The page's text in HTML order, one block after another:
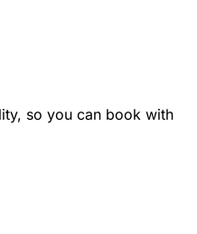
so you can book with